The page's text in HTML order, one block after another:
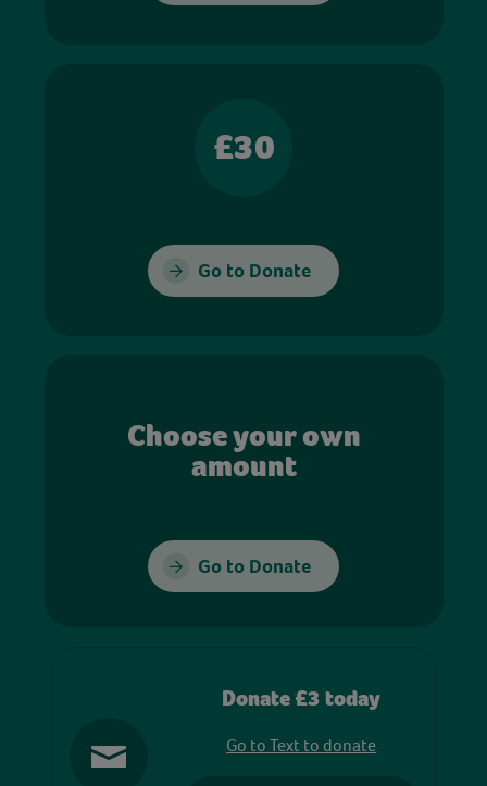
£30
Go to Donate
Choose your own
amount
Go to Donate
Donate £3 today
Go to Text to donate